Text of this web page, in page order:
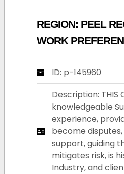
REGION: PEEL
WORK
ID: p-145960
Description: THIS
knowledgeable
experience,
become
support, guiding
mitigates risk, is
Industry, and